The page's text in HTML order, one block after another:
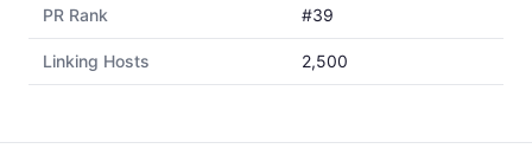
PR Rank #39
Linking Hosts 2,500